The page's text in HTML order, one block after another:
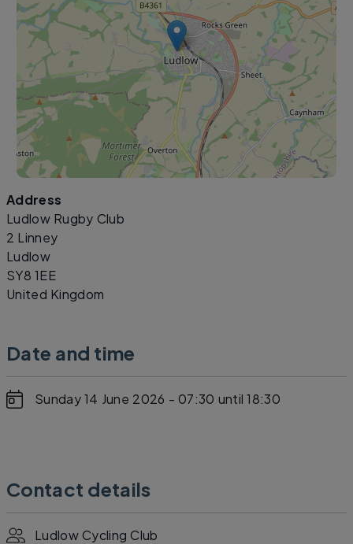
Address
Ludlow Rugby Club
2 Linney
Ludlow
SY8 1EE
United Kingdom
Date and time
Sunday 14 June 2026 - 07:30 until 18:30
Contact details
Ludlow Cycling Club